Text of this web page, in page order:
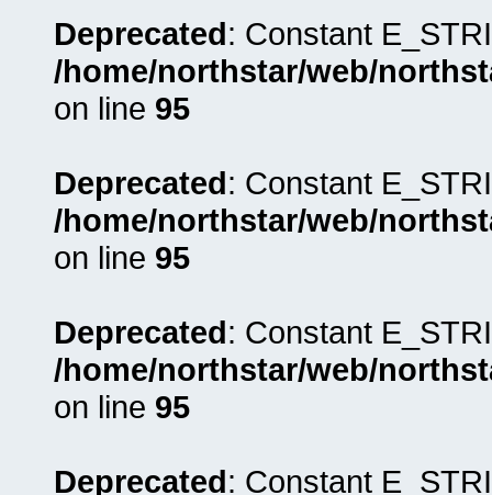
Deprecated: Constant
/home/northstar/web/
on line 95
Deprecated: Constant
/home/northstar/web/
on line 95
Deprecated: Constant
/home/northstar/web/
on line 95
Deprecated: Constant